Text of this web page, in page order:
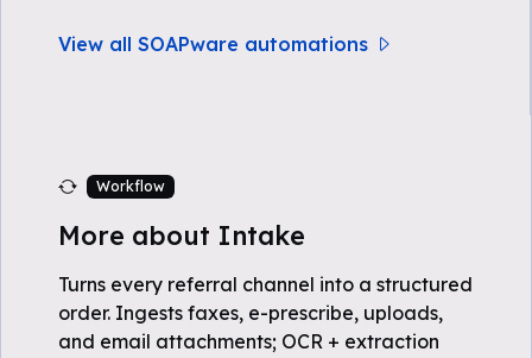
View all SOAPware automations
Workflow
More about Intake
Turns every referral channel into a structured
order. Ingests faxes, e-prescribe, uploads,
and email attachments; OCR + extraction